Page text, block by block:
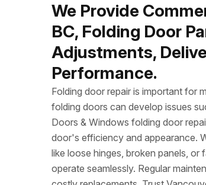
We Provide
BC, Folding Door
Adjustments,
Performance.
Folding door repair is important for
folding doors can develop issues
Doors & Windows folding door
door's efficiency and appearance.
like loose hinges, broken panels,
operate seamlessly. Regular